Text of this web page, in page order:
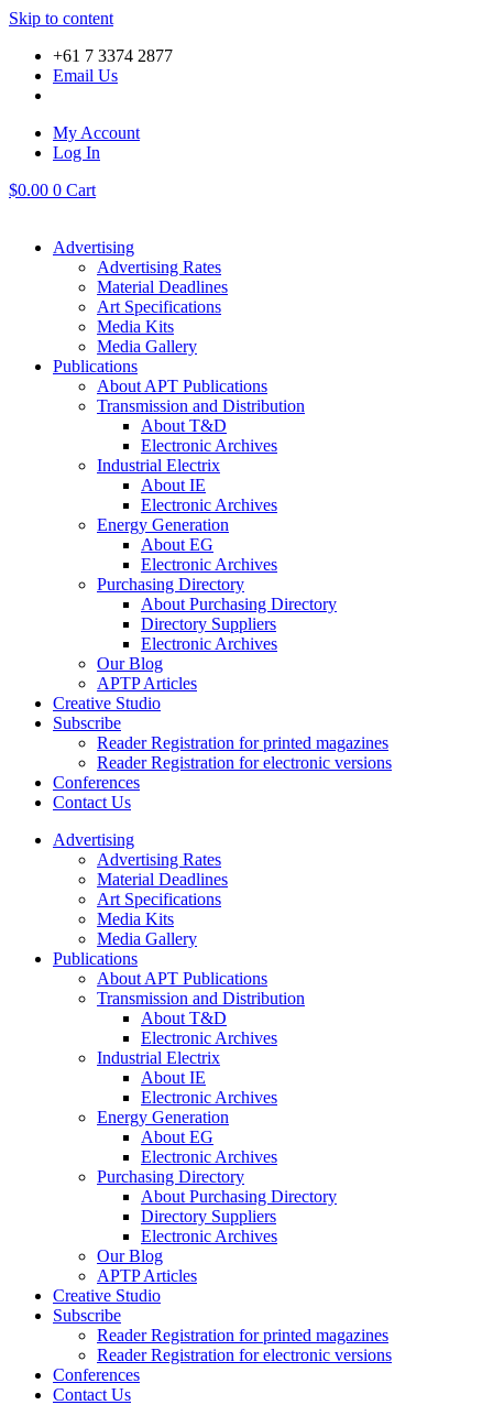
Skip to content
+61 7 3374 2877
Email Us
My Account
Log In
$0.00 0 Cart
Advertising
Advertising Rates
Material Deadlines
Art Specifications
Media Kits
Media Gallery
Publications
About APT Publications
Transmission and Distribution
About T&D
Electronic Archives
Industrial Electrix
About IE
Electronic Archives
Energy Generation
About EG
Electronic Archives
Purchasing Directory
About Purchasing Directory
Directory Suppliers
Electronic Archives
Our Blog
APTP Articles
Creative Studio
Subscribe
Reader Registration for printed magazines
Reader Registration for electronic versions
Conferences
Contact Us
Advertising
Advertising Rates
Material Deadlines
Art Specifications
Media Kits
Media Gallery
Publications
About APT Publications
Transmission and Distribution
About T&D
Electronic Archives
Industrial Electrix
About IE
Electronic Archives
Energy Generation
About EG
Electronic Archives
Purchasing Directory
About Purchasing Directory
Directory Suppliers
Electronic Archives
Our Blog
APTP Articles
Creative Studio
Subscribe
Reader Registration for printed magazines
Reader Registration for electronic versions
Conferences
Contact Us